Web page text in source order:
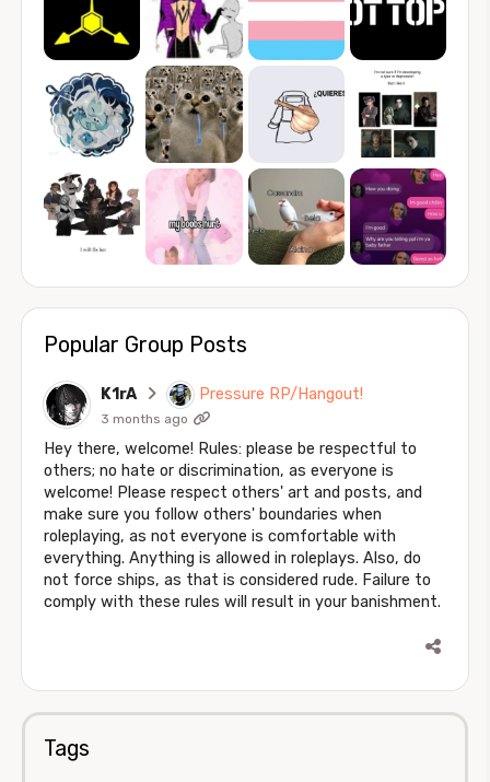
Popular Group Posts
K1rA Pressure RP/Hangout!
3 months ago
Hey there, welcome! Rules: please be respectful to
others; no hate or discrimination, as everyone is
welcome! Please respect others' art and posts, and
make sure you follow others' boundaries when
roleplaying, as not everyone is comfortable with
everything. Anything is allowed in roleplays. Also, do
not force ships, as that is considered rude. Failure to
comply with these rules will result in your banishment.
Tags